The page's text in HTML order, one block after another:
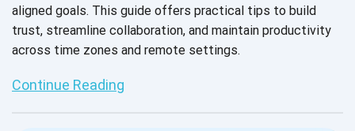
aligned goals. This guide offers practical tips to build
trust, streamline collaboration, and maintain productivity
across time zones and remote settings.
Continue Reading